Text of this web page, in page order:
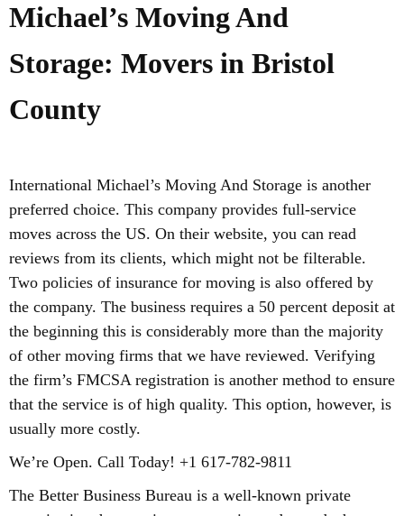
Michael’s Moving And
Storage: Movers in Bristol
County
International Michael’s Moving And Storage is another
preferred choice. This company provides full-service
moves across the US. On their website, you can read
reviews from its clients, which might not be filterable.
Two policies of insurance for moving is also offered by
the company. The business requires a 50 percent deposit at
the beginning this is considerably more than the majority
of other moving firms that we have reviewed. Verifying
the firm’s FMCSA registration is another method to ensure
that the service is of high quality. This option, however, is
usually more costly.
We’re Open. Call Today! +1 617-782-9811
The Better Business Bureau is a well-known private